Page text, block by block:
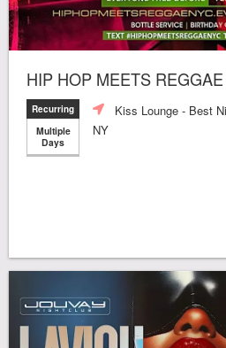
HIP HOP MEETS REGGAE
Recurring
Multiple
Days
Kiss Lounge - Best
NY